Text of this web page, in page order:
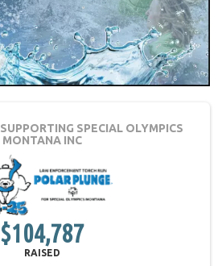
SUPPORTING SPECIAL OLYMPICS
MONTANA INC
$104,787
RAISED